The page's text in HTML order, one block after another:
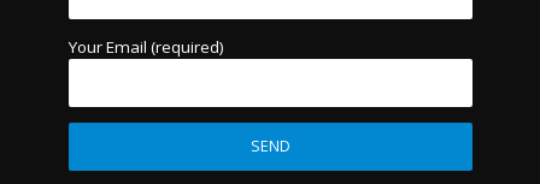
Your Email (required)